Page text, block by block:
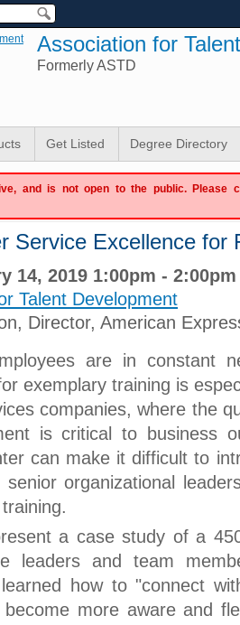
Association for
Formerly ASTD
Get Listed Degree Directory
and is not open to the public. Please
Service Excellence for
14, 2019 1:00pm - 2:00pm
Talent Development
, Director, American
are in constant
exemplary training is
companies, where the
is critical to business
can make it difficult to
organizational
a case study of a
leaders and team
how to "connect
become more aware and